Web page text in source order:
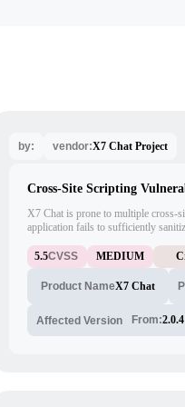
by: vendor:X7 Chat Project
Cross-Site Scripting
X7 Chat is prone to multiple cross-
application fails to sufficiently
in the context of the affected site.
sensitive information and launch
5.5CVSS MEDIUM
Product NameX7 Chat
Affected Version From:2.0.4